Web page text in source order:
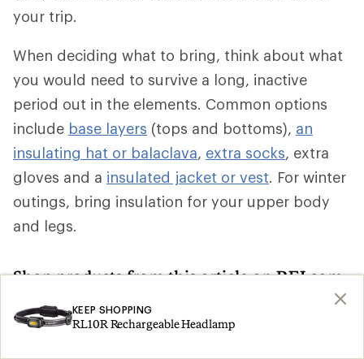
your trip.
When deciding what to bring, think about what
you would need to survive a long, inactive
period out in the elements. Common options
include base layers (tops and bottoms), an
insulating hat or balaclava, extra socks, extra
gloves and a insulated jacket or vest. For winter
outings, bring insulation for your upper body
and legs.
Shop products from this article on REI.com
Search
Climbing Skins: Deals
Search
KEEP SHOPPING
RL10R Rechargeable Headlamp